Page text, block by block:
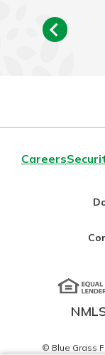
Careers
© Blue Grass